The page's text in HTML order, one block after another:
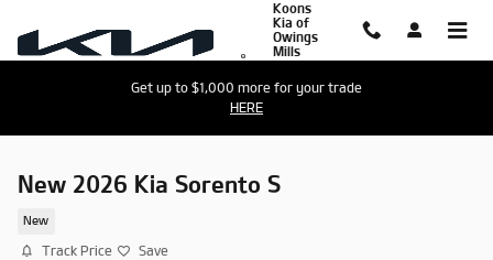
Koons
Kia of
Owings
Mills
Get up to $1,000 more for your trade
HERE
New 2026 Kia Sorento S
New
Track Price Save